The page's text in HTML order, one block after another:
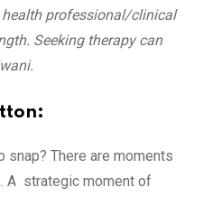
professional/clinical
Seeking therapy can
snap? There are moments
A strategic moment of